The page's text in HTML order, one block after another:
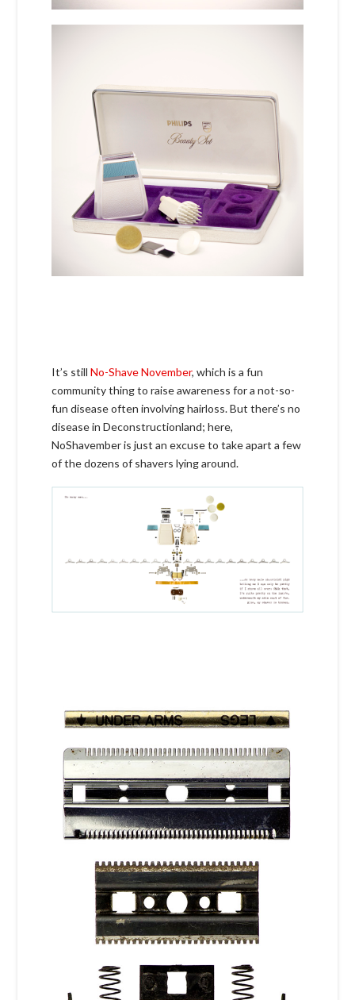
It’s stillNo-Shave November, which is a fun
community thing to raise awareness for a not-so-
fun disease often involving hairloss. But there’s no
disease in Deconstructionland; here,
NoShavember is just an excuse to take apart a few
of the dozens of shavers lying around.